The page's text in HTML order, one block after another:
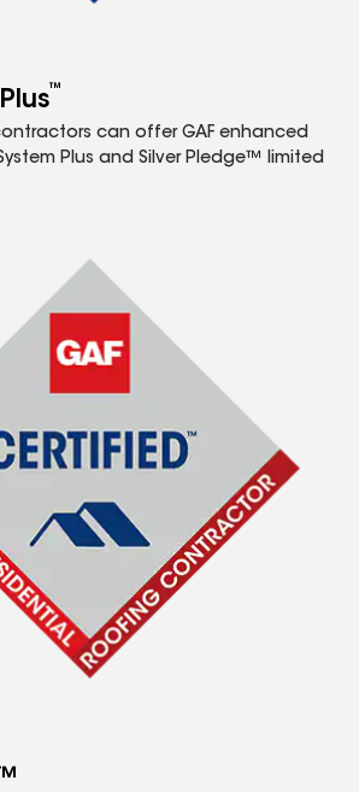
™
can offer GAF enhanced
Plus and Silver Pledge™ limited